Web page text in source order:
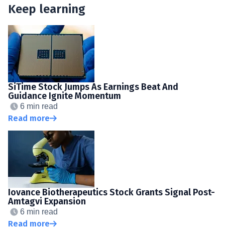
Keep learning
SiTime Stock Jumps As Earnings Beat And
Guidance Ignite Momentum
6 min read
Read more
Iovance Biotherapeutics Stock Grants Signal Post-
Amtagvi Expansion
6 min read
Read more